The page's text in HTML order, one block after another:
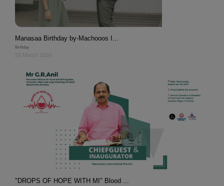
Manasaa Birthday by-Machooos I...
Birthday
26 March 2026
"DROPS OF HOPE WITH MI" Blood ...